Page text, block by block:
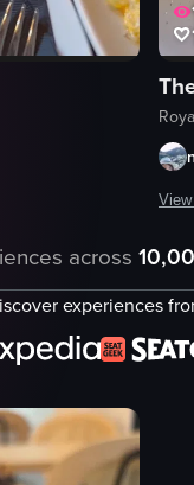
across
experiences